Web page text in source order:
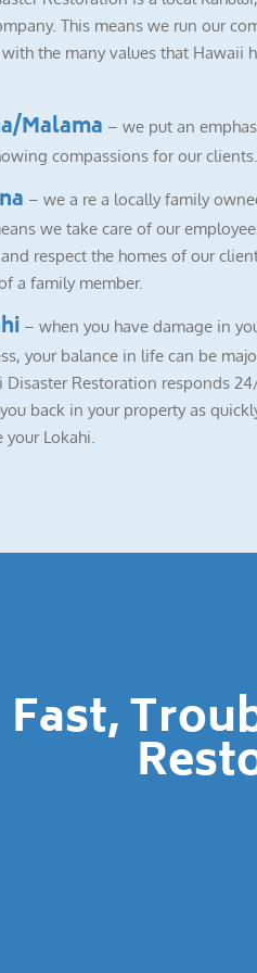
This means we run our
the many values that Hawaii
Malama – we put an
compassions for our clients.
– we a re a locally family
we take care of our
respect the homes of our
a family member.
– when you have damage in
your balance in life can be
Disaster Restoration responds
back in your property as
your Lokahi.
Fast,